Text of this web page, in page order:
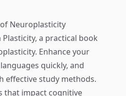
Neuroplasticity
Plasticity, a practical book
Enhance your
quickly, and
effective study methods.
that impact cognitive